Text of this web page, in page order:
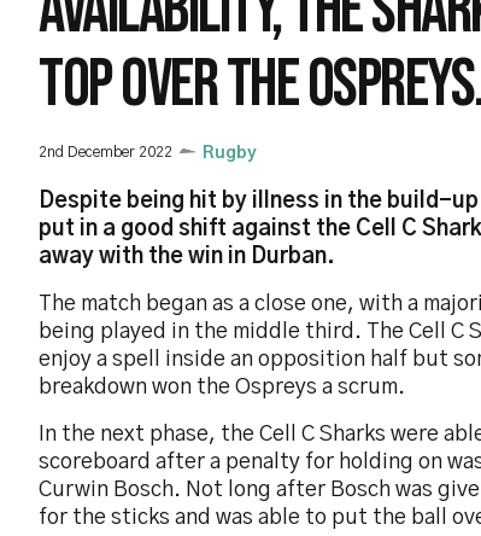
TOP OVER THE
2nd December 2022 Rugby
Despite being hit by illness in the build-
put in a good shift against the Cell C
away with the win in Durban.
The match began as a close one, with a
being played in the middle third. The Cell C
enjoy a spell inside an opposition half but
breakdown won the Ospreys a scrum.
In the next phase, the Cell C Sharks were
scoreboard after a penalty for holding on
Curwin Bosch. Not long after Bosch was
for the sticks and was able to put the ball